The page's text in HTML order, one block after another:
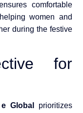
comfortable
women and
during the festive
for
Global
prioritizes